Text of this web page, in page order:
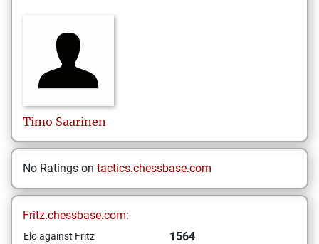
Timo Saarinen
No Ratings on tactics.chessbase.com
Fritz.chessbase.com:
Elo against Fritz 1564